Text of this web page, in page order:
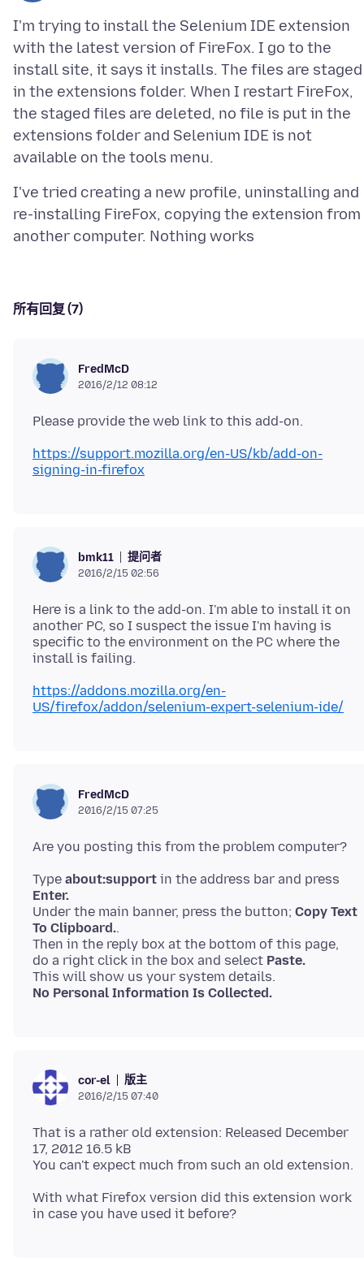
I'm trying to install the Selenium IDE extension
with the latest version of FireFox. I go to the
install site, it says it installs. The files are staged
in the extensions folder. When I restart FireFox,
the staged files are deleted, no file is put in the
extensions folder and Selenium IDE is not
I've tried creating a new profile, uninstalling and
re-installing FireFox, copying the extension from
所有回复 (7)
FredMcD
2016/2/12 08:12
https://support.mozilla.org/en-US/kb/add-on-
signing-in-firefox
bmk11 提问者
2016/2/15 02:56
Here is a link to the add-on. I'm able to install it on
another PC, so I suspect the issue I'm having is
specific to the environment on the PC where the
https://addons.mozilla.org/en-
US/firefox/addon/selenium-expert-selenium-ide/
FredMcD
2016/2/15 07:25
Type about:support in the address bar and press
Enter.
Under the main banner, press the button; Copy Text
To Clipboard..
Then in the reply box at the bottom of this page,
do a right click in the box and select Paste.
No Personal Information Is Collected.
cor-el 版主
2016/2/15 07:40
That is a rather old extension: Released December
17, 2012 16.5 kB
With what Firefox version did this extension work